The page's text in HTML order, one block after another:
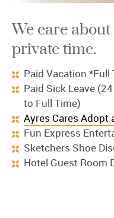
We care
private time.
Paid Vacation *Full
Paid Sick Leave
to Full Time)
Ayres Cares Adopt
Fun Express
Sketchers Shoe
Hotel Guest Room